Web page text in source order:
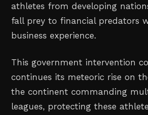
athletes from developing
fall prey to financial predators
business experience.
This government intervention
continues its meteoric rise on
the continent commanding
leagues, protecting these